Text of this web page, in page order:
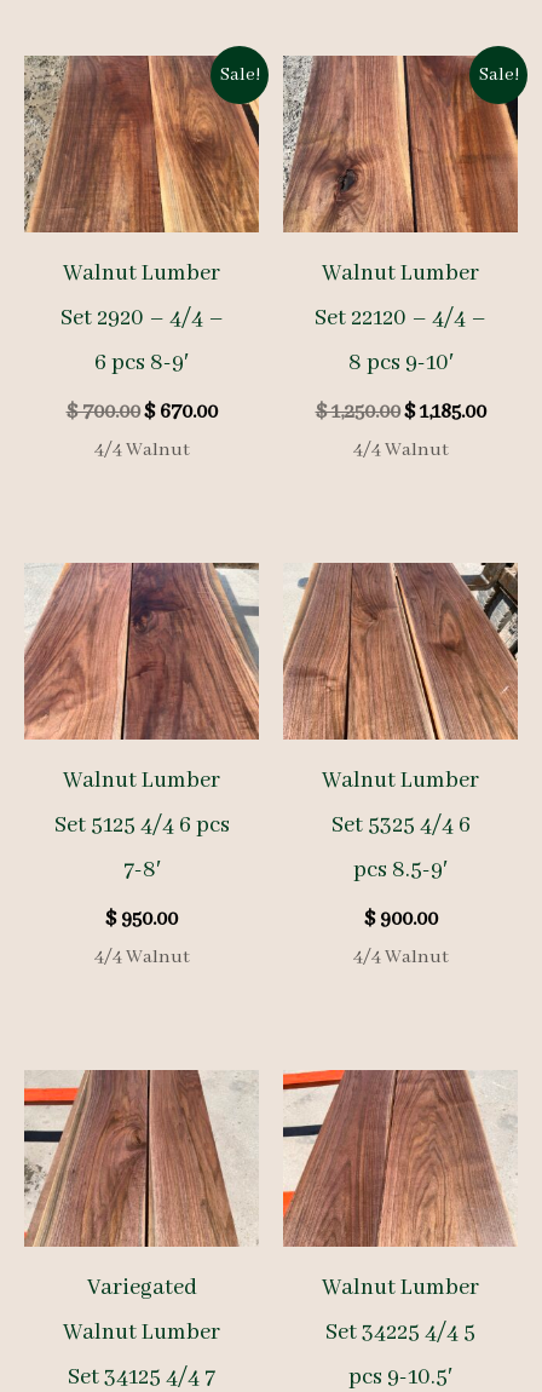
Sale!
Walnut Lumber
Set 2920 – 4/4 –
6 pcs 8-9′
$700.00Original
price
$670.00Current
4/4 Walnut
Sale!
Walnut Lumber
Set 22120 – 4/4 –
8 pcs 9-10′
$1,250.00Original
price
$1,185.00
4/4 Walnut
Walnut Lumber
Set 5125 4/4 6 pcs
7-8′
$950.00
4/4 Walnut
Walnut Lumber
Set 5325 4/4 6
pcs 8.5-9′
$900.00
4/4 Walnut
Variegated
Walnut Lumber
Set 34125 4/4 7
Walnut Lumber
Set 34225 4/4 5
pcs 9-10.5′